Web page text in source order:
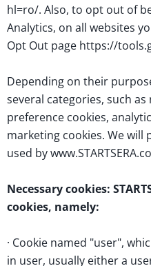
hl=ro/. Also, to opt out of
Analytics, on all websites
Opt Out page https://
Depending on their
several categories, such as
preference cookies,
marketing cookies. We will
used by
Necessary cookies:
cookies, namely:
· Cookie named "user",
in user, usually either a